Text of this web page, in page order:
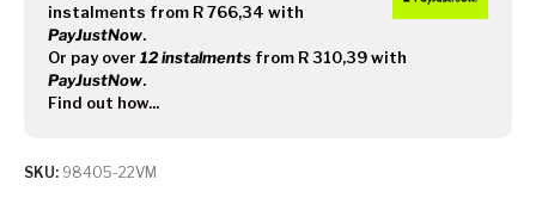
instalments from R 766,34 with
PayJustNow.
Or pay over 12 instalments from R 310,39with
PayJustNow.
Find out how...
SKU: 98405-22VM